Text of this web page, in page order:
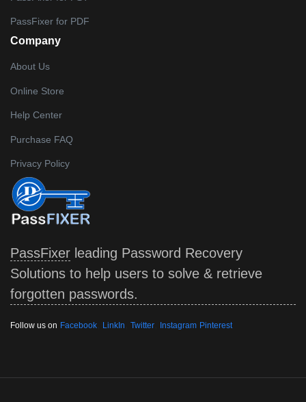
PassFixer for PDF
Company
About Us
Online Store
Help Center
Purchase FAQ
Privacy Policy
PassFixer leading Password Recovery
Solutions to help users to solve & retrieve
forgotten passwords.
Follow us on Facebook LinkIn Twitter Instagram Pinterest